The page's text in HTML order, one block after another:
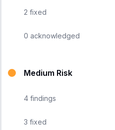
2 fixed
0 acknowledged
Medium Risk
4 findings
3 fixed